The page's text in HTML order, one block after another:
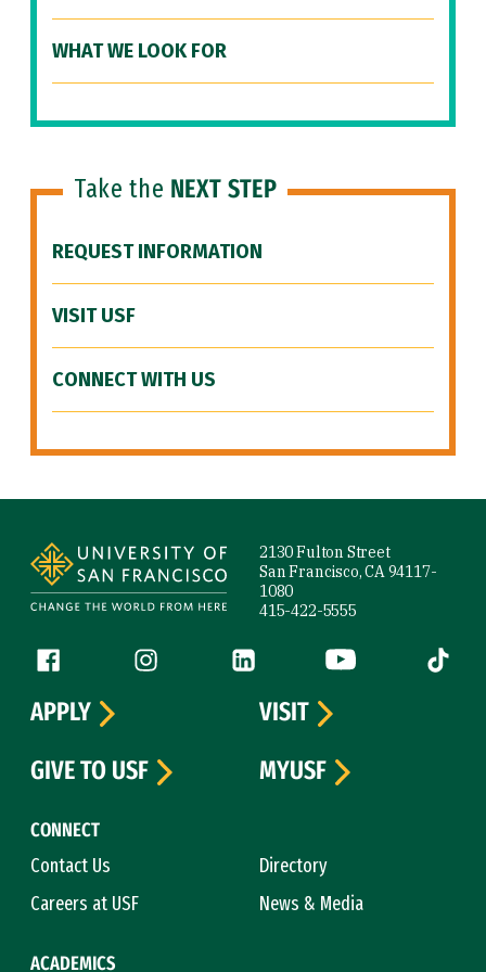
WHAT WE LOOK FOR
Take the NEXT STEP
REQUEST INFORMATION
VISIT USF
CONNECT WITH US
2130 Fulton Street
San Francisco, CA 94117-
1080
415-422-5555
Follow us
Facebook (link is external)
Instagram (link is external)
LinkedIn (link is external)
YouTube (link is
Tiktok
CONNECT
Contact Us
Directory
Careers at USF
News & Media
ACADEMICS
APPLY
VISIT
GIVE TO USF
MYUSF